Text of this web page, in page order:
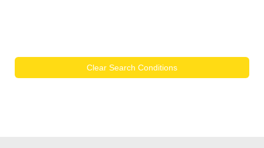
Clear Search Conditions